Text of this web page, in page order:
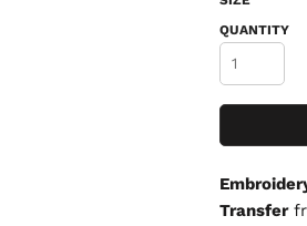
QUANTITY
Transfer